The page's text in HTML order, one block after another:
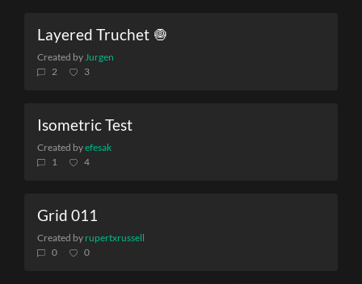
Layered Truchet 🧅
Created byJurgen
2
3
Isometric Test
Created byefesak
1
4
Grid 011
Created by rupertxrussell
0
0